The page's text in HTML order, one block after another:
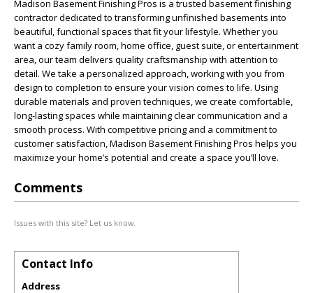
Madison Basement Finishing Pros is a trusted basement finishing
contractor dedicated to transforming unfinished basements into
beautiful, functional spaces that fit your lifestyle. Whether you
want a cozy family room, home office, guest suite, or entertainment
area, our team delivers quality craftsmanship with attention to
detail. We take a personalized approach, working with you from
design to completion to ensure your vision comes to life. Using
durable materials and proven techniques, we create comfortable,
long-lasting spaces while maintaining clear communication and a
smooth process. With competitive pricing and a commitment to
customer satisfaction, Madison Basement Finishing Pros helps you
maximize your home’s potential and create a space you’ll love.
Comments
Issues with this site? Let us know.
Contact Info
Address